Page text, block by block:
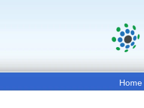
Home